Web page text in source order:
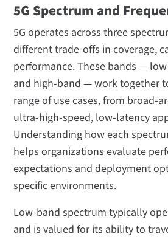
5G Spectrum and
5G operates across three
different trade-offs in coverage,
performance. These bands —
and high-band — work together
range of use cases, from broad-
ultra-high-speed, low-latency
Understanding how each
helps organizations evaluate
expectations and deployment
specific environments.
Low-band spectrum typically
and is valued for its ability to